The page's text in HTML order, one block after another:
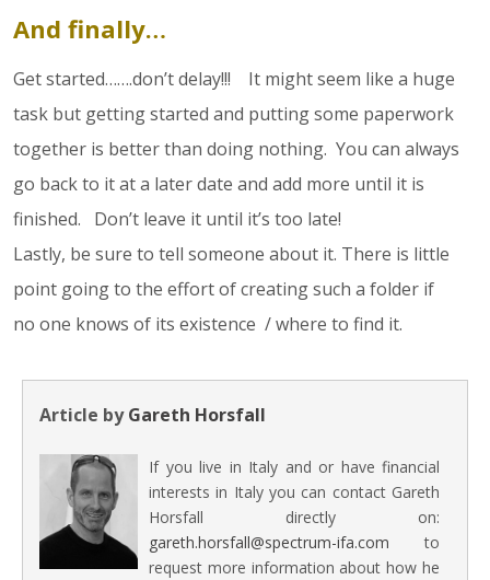
And finally…
Get started…….don’t delay!!! It might seem like a huge
task but getting started and putting some paperwork
together is better than doing nothing. You can always
go back to it at a later date and add more until it is
finished. Don’t leave it until it’s too late!
Lastly, be sure to tell someone about it. There is little
point going to the effort of creating such a folder if
no one knows of its existence / where to find it.
Article byGareth Horsfall
If you live in Italy and or have financial
interests in Italy you can contact Gareth
Horsfall directly on:
gareth.horsfall@spectrum-ifa.com to
request more information about how he